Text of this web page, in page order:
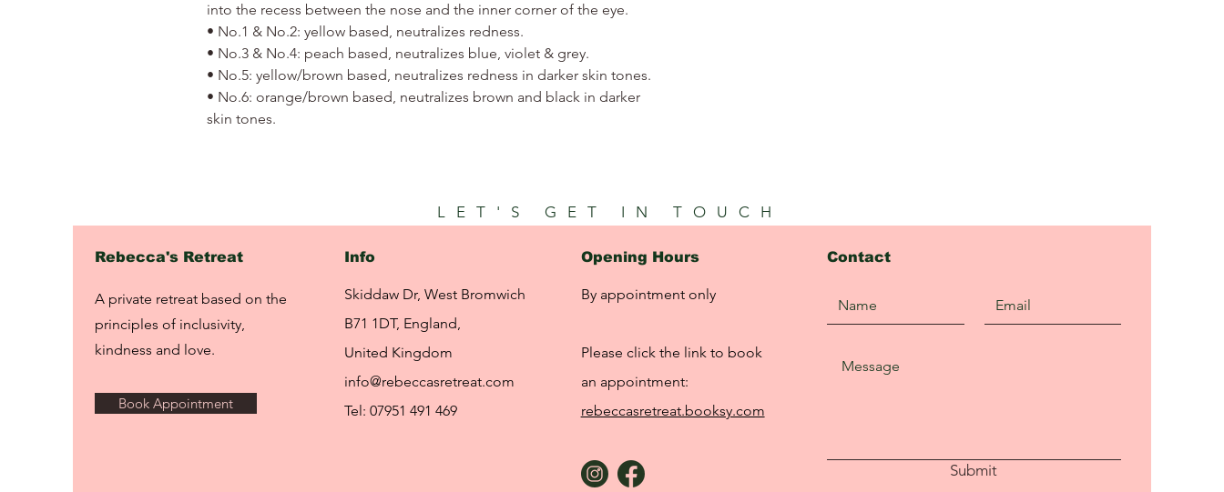
into the recess between the nose and the inner corner of the eye.
• No.1 & No.2: yellow based, neutralizes redness.
• No.3 & No.4: peach based, neutralizes blue, violet & grey.
• No.5: yellow/brown based, neutralizes redness in darker skin tones.
• No.6: orange/brown based, neutralizes brown and black in darker
skin tones.
LET'S GET IN TOUCH
Rebecca's Retreat
A private retreat based on the
principles of inclusivity,
kindness and love.
Book Appointment
Info
Skiddaw Dr, West Bromwich
B71 1DT, England,
United Kingdom
info@rebeccasretreat.com
Tel: 07951 491 469
Opening Hours
By appointment only
Please click the link to book
an appointment:
rebeccasretreat.booksy.com
Contact
Submit